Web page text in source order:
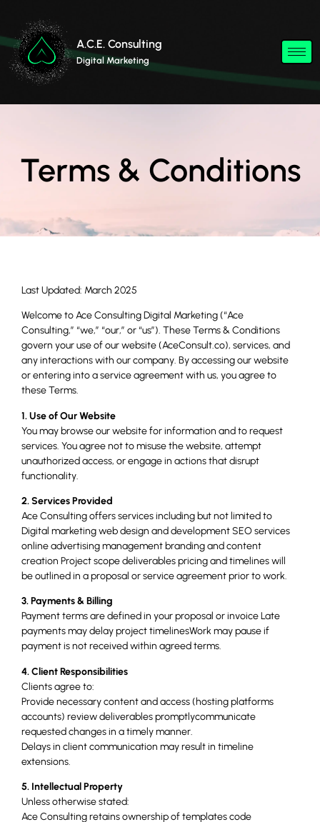
A.C.E. Consulting
Digital Marketing
Terms & Conditions
Last Updated: March 2025
Welcome to Ace Consulting Digital Marketing (“Ace
Consulting,” “we,” “our,” or “us”). These Terms & Conditions
govern your use of our website (AceConsult.co), services, and
any interactions with our company. By accessing our website
or entering into a service agreement with us, you agree to
these Terms.
1. Use of Our Website
You may browse our website for information and to request
services. You agree not to misuse the website, attempt
unauthorized access, or engage in actions that disrupt
functionality.
2. Services Provided
Ace Consulting offers services including but not limited to
Digital marketing web design and development SEO services
online advertising management branding and content
creation Project scope deliverables pricing and timelines will
be outlined in a proposal or service agreement prior to work.
3. Payments & Billing
Payment terms are defined in your proposal or invoice Late
payments may delay project timelinesWork may pause if
payment is not received within agreed terms.
4. Client Responsibilities
Clients agree to:
Provide necessary content and access (hosting platforms
accounts) review deliverables promptlycommunicate
requested changes in a timely manner.
Delays in client communication may result in timeline
extensions.
5. Intellectual Property
Unless otherwise stated:
Ace Consulting retains ownership of templates code